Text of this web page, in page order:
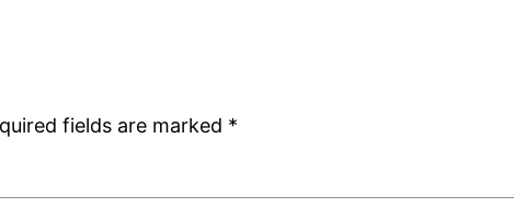
fields are marked *